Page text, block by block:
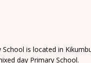
School is located in
day Primary School.